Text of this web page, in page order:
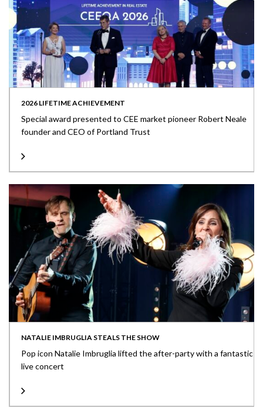
2026 LIFETIME ACHIEVEMENT
Special award presented to CEE market pioneer Robert Neale
founder and CEO of Portland Trust
NATALIE IMBRUGLIA STEALS THE SHOW
Pop icon Natalie Imbruglia lifted the after-party with a fantastic
live concert